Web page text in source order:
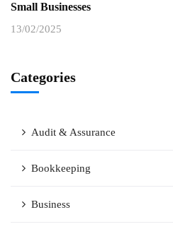
Small Businesses
13/02/2025
Categories
Audit & Assurance
Bookkeeping
Business